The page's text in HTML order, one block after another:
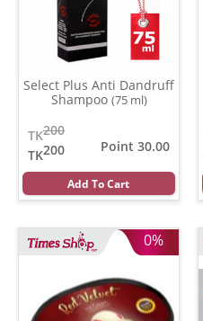
Select Plus Anti Dandruff
Shampoo (75 ml)
200
TK
200
TK
Point 30.00
Add To Cart
0%